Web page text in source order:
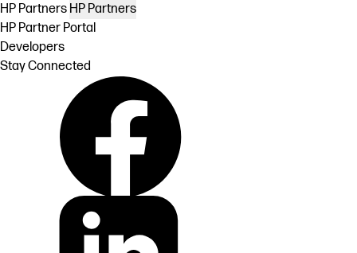
HP Partners HP Partners
HP Partner Portal
Developers
Stay Connected